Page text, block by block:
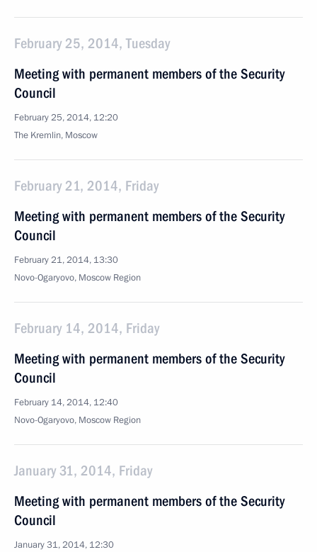
February 25, 2014, Tuesday
Meeting with permanent members of the Security
Council
February 25, 2014, 12:20
The Kremlin, Moscow
February 21, 2014, Friday
Meeting with permanent members of the Security
Council
February 21, 2014, 13:30
Novo-Ogaryovo, Moscow Region
February 14, 2014, Friday
Meeting with permanent members of the Security
Council
February 14, 2014, 12:40
Novo-Ogaryovo, Moscow Region
January 31, 2014, Friday
Meeting with permanent members of the Security
Council
January 31, 2014, 12:30